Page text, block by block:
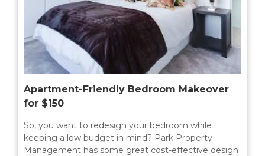
SCARBOROUGH
STRATFORD
TILLSONBURG
TORONTO
SERVICES
Apartment-Friendly Bedroom Makeover
for $150
So, you want to redesign your bedroom while
keeping a low budget in mind? Park Property
Management has some great cost-effective design